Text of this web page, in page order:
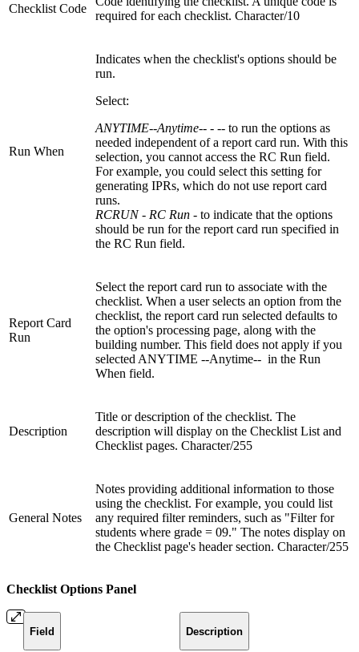
Checklist Code
required for each checklist. Character/10
Run When
Indicates when the checklist's options should be
run.
Select:
ANYTIME--Anytime-- - -- to run the options as
needed independent of a report card run. With this
selection, you cannot access the RC Run field.
For example, you could select this setting for
generating IPRs, which do not use report card
runs.
RCRUN - RC Run - to indicate that the options
should be run for the report card run specified in
the RC Run field.
Report Card
Run
Select the report card run to associate with the
checklist. When a user selects an option from the
checklist, the report card run selected defaults to
the option's processing page, along with the
building number. This field does not apply if you
selected ANYTIME --Anytime-- in the Run
When field.
Description
Title or description of the checklist. The
description will display on the Checklist List and
Checklist pages. Character/255
General Notes
Notes providing additional information to those
using the checklist. For example, you could list
any required filter reminders, such as "Filter for
students where grade = 09." The notes display on
the Checklist page's header section. Character/255
Checklist Options Panel
Field Description